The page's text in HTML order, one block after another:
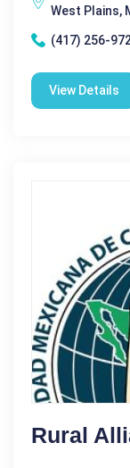
West Plains,
(417) 256-
View Details
Rural